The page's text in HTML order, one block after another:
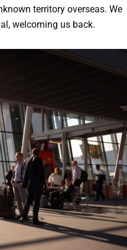
territory overseas. We
welcoming us back.